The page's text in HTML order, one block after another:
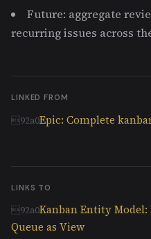
Future: aggregate
recurring issues across
LINKED FROM
Epic: Complete
LINKS TO
Kanban Entity Model:
Queue as View